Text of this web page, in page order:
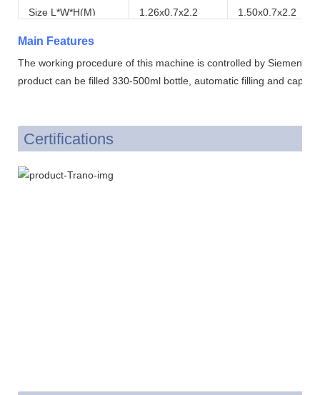
Size L*W*H(M)
1.26x0.7x2.2 1.50x0.7x2.2
Main Features
The working procedure of this machine is controlled by Siemens
product can be filled 330-500ml bottle, automatic filling and
Certifications